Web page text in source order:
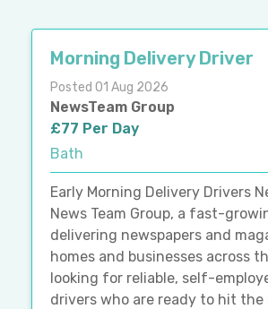
Morning Delivery Driver
Posted 01 Aug 2026
NewsTeam Group
£77 Per Day
Bath
Early Morning Delivery Drivers
News Team Group, a fast-
delivering newspapers and
homes and businesses across
looking for reliable, self-
drivers who are ready to hit the